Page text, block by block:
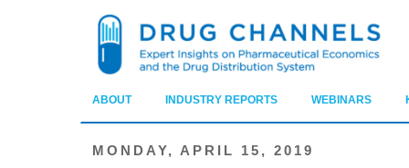
ABOUT INDUSTRY REPORTS WEBINARS
MONDAY, APRIL 15, 2019